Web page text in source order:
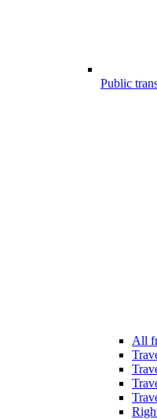
Public
All